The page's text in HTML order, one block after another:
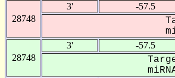
28748
3' -57.5
28748
3' -57.5